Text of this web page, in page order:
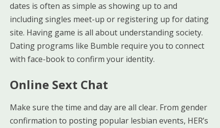
dates is often as simple as showing up to and
including singles meet-up or registering up for dating
site. Having game is all about understanding society.
Dating programs like Bumble require you to connect
with face-book to confirm your identity.
Online Sext Chat
Make sure the time and day are all clear. From gender
confirmation to posting popular lesbian events, HER’s